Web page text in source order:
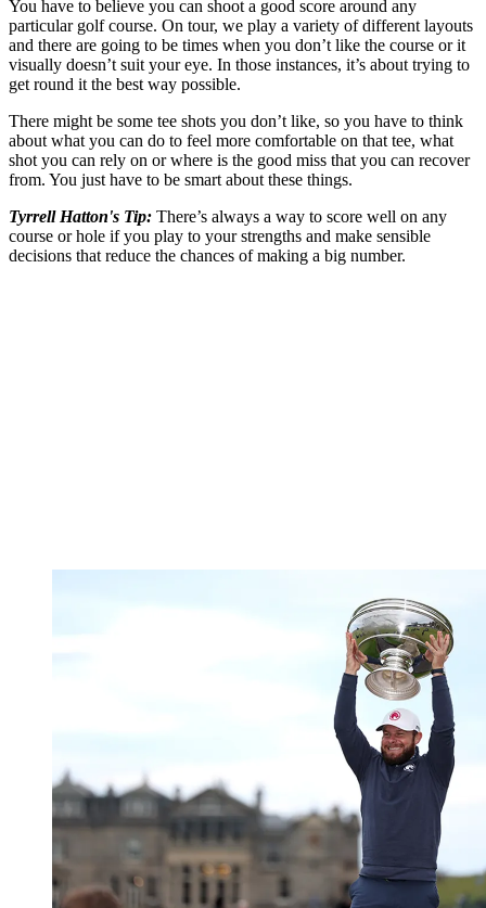
You have to believe you can shoot a good score around any
particular golf course. On tour, we play a variety of different layouts
and there are going to be times when you don’t like the course or it
visually doesn’t suit your eye. In those instances, it’s about trying to
get round it the best way possible.
There might be some tee shots you don’t like, so you have to think
about what you can do to feel more comfortable on that tee, what
shot you can rely on or where is the good miss that you can recover
from. You just have to be smart about these things.
Tyrrell Hatton's Tip: There’s always a way to score well on any
course or hole if you play to your strengths and make sensible
decisions that reduce the chances of making a big number.